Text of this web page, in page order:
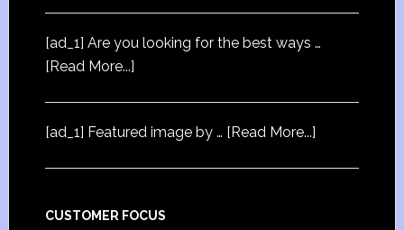
[ad_1] Are you looking for the best ways …
[Read More...]
[ad_1] Featured image by … [Read More...]
CUSTOMER FOCUS